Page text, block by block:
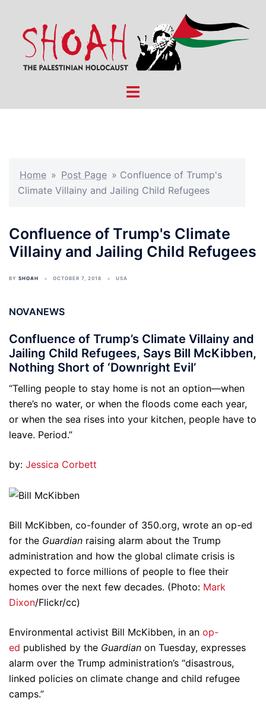
content
Toggle
Home » Post Page » Confluence of Trump's
Climate Villainy and Jailing Child Refugees
Confluence of Trump's Climate
Villainy and Jailing Child Refugees
BY SHOAH OCTOBER 7, 2018 USA
NOVANEWS
Confluence of Trump’s Climate Villainy and
Jailing Child Refugees, Says Bill McKibben,
Nothing Short of ‘Downright Evil’
“Telling people to stay home is not an option—when
there’s no water, or when the floods come each year,
or when the sea rises into your kitchen, people have to
leave. Period.”
by: Jessica Corbett
Bill McKibben, co-founder of 350.org, wrote an op-ed
for the Guardian raising alarm about the Trump
administration and how the global climate crisis is
expected to force millions of people to flee their
homes over the next few decades. (Photo: Mark
Dixon/Flickr/cc)
Environmental activist Bill McKibben, in an op-
ed published by the Guardian on Tuesday, expresses
alarm over the Trump administration’s “disastrous,
linked policies on climate change and child refugee
camps.”